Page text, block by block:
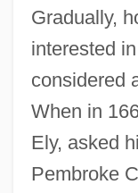
Gradually,
interested
considered
When in
Ely, asked
Pembroke